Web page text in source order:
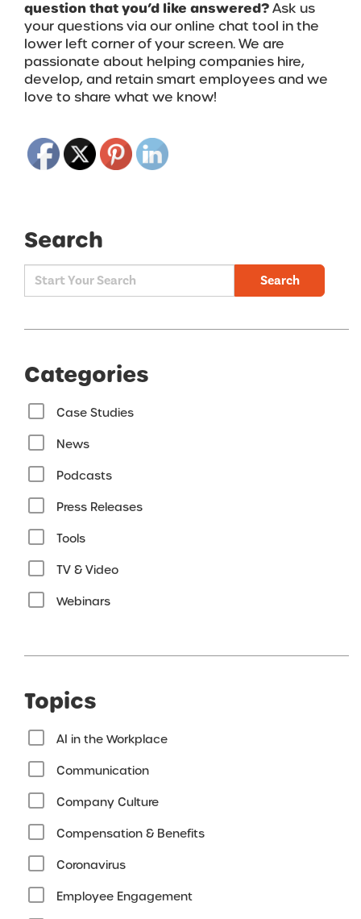
question that you’d like answered?Ask us
your questions via our online chat tool in the
lower left corner of your screen.We are
passionate about helping companies hire,
develop, and retain smart employees and we
love to share what we know!
Search
Search
Categories
Case Studies
News
Podcasts
Press Releases
Tools
TV & Video
Webinars
Topics
AI in the Workplace
Communication
Company Culture
Compensation & Benefits
Coronavirus
Employee Engagement